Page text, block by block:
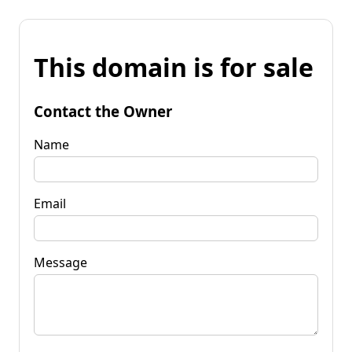
This domain is for sale
Contact the Owner
Name
Email
Message